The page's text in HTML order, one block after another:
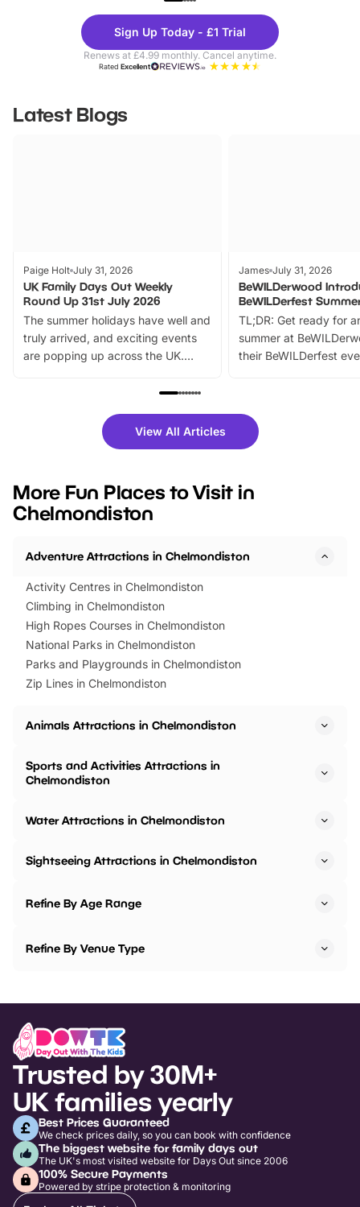
Theme
Parks
Sign Up Today - £1 Trial
Renews at £4.99 monthly. Cancel anytime.
RatedExcellent
Latest Blogs
Paige Holt July 31, 2026
UK Family Days Out Weekly
Round Up 31st July 2026
The summer holidays have well and
truly arrived, and exciting events
are popping up across the UK.
family festivals to themed trails, live
there is plenty to enjoy. Whether
you’re planning a big day out or
events to…
James July 31, 2026
BeWILDerwood
BeWILDerfest
TL;DR: Get ready for
summer at
their BeWILDerfest
fantastic 25%
tickets for a limited
BeWILDerwood is
View All Articles
More Fun Places to Visit in
Chelmondiston
Adventure Attractions in Chelmondiston
Activity Centres in Chelmondiston
Climbing in Chelmondiston
High Ropes Courses in Chelmondiston
National Parks in Chelmondiston
Parks and Playgrounds in Chelmondiston
Zip Lines in Chelmondiston
Animals Attractions in Chelmondiston
Sports and Activities Attractions in
Chelmondiston
Water Attractions in Chelmondiston
Sightseeing Attractions in Chelmondiston
Refine By Age Range
Refine By Venue Type
Trusted by 30M+
UK families yearly
Best Prices Guaranteed
We check prices daily, so you can book with confidence
The biggest website for family days out
The UK's most visited website for Days Out since 2006
100% Secure Payments
Powered by stripe protection & monitoring